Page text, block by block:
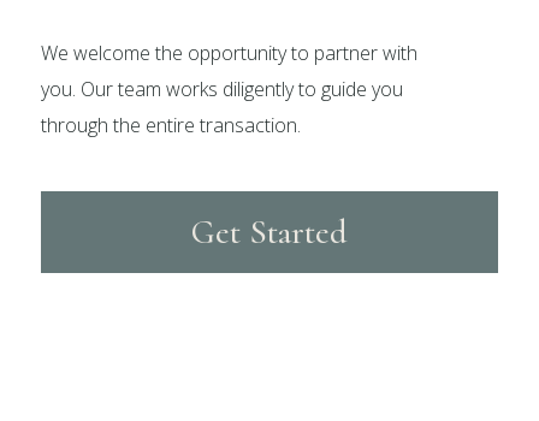
We welcome the opportunity to partner with
you. Our team works diligently to guide you
through the entire transaction.
Get Started